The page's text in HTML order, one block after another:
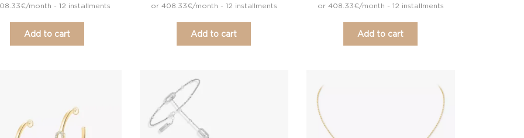
month - 12 installments
Add to cart
or 408.33€/month - 12 installments
Add to cart
or 408.33€/month - 12 installments
Add to cart